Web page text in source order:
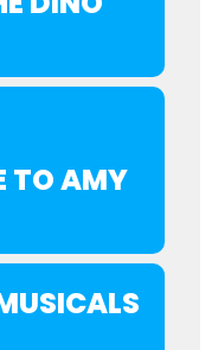
TO AMY